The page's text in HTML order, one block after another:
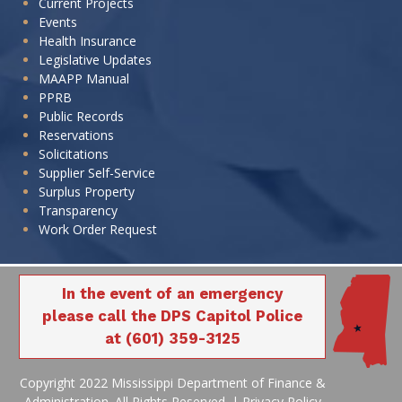
320-071 ARPA
Infr. - WGCF
Storm
320-071 ARPA
Infr. - WGCF
Storm
PP002
320-071 ARPA
320-071 ARPA
Infr. - WGCF
Storm
320-071 ARPA
Infr. - WGCF
Storm
PP002
320-071 ARPA
Current Projects
Events
Health Insurance
Legislative Updates
MAAPP Manual
PPRB
Public Records
Reservations
Solicitations
Supplier Self-Service
Surplus Property
Transparency
Work Order Request
In the event of an emergency
please call the DPS Capitol Police
at (601) 359-3125
Copyright 2022 Mississippi Department of Finance &